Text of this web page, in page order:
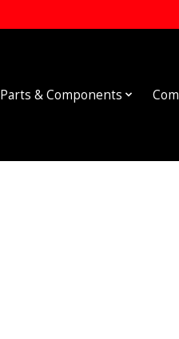
Parts & Components